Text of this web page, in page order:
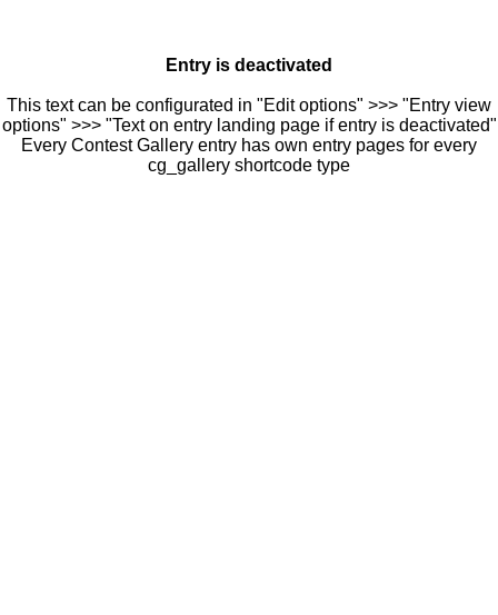
Entry is deactivated
This text can be configurated in "Edit options" >>> "Entry view
options" >>> "Text on entry landing page if entry is deactivated"
Every Contest Gallery entry has own entry pages for every
cg_gallery shortcode type